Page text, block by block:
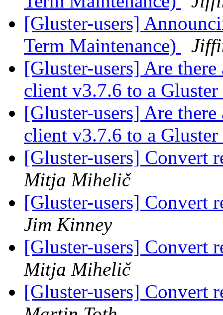
[Gluster-users]
Term Maintenance)
[Gluster-users] Are
client v3.7.6 to a
[Gluster-users] Are
client v3.7.6 to a
[Gluster-users] Convert
Mitja Mihelič
[Gluster-users] Convert
Jim Kinney
[Gluster-users] Convert
Mitja Mihelič
[Gluster-users] Convert